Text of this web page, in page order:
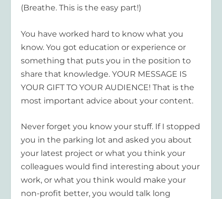
(Breathe. This is the easy part!)
You have worked hard to know what you
know. You got education or experience or
something that puts you in the position to
share that knowledge. YOUR MESSAGE IS
YOUR GIFT TO YOUR AUDIENCE! That is the
most important advice about your content.
Never forget you know your stuff. If I stopped
you in the parking lot and asked you about
your latest project or what you think your
colleagues would find interesting about your
work, or what you think would make your
non-profit better, you would talk long